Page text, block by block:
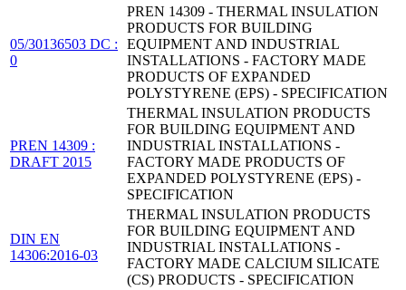
05/30136503 DC :
0
PREN 14309 - THERMAL INSULATION
PRODUCTS FOR BUILDING
EQUIPMENT AND INDUSTRIAL
INSTALLATIONS - FACTORY MADE
PRODUCTS OF EXPANDED
POLYSTYRENE (EPS) - SPECIFICATION
PREN 14309 :
DRAFT 2015
THERMAL INSULATION PRODUCTS
FOR BUILDING EQUIPMENT AND
INDUSTRIAL INSTALLATIONS -
FACTORY MADE PRODUCTS OF
EXPANDED POLYSTYRENE (EPS) -
SPECIFICATION
DIN EN
14306:2016-03
THERMAL INSULATION PRODUCTS
FOR BUILDING EQUIPMENT AND
INDUSTRIAL INSTALLATIONS -
FACTORY MADE CALCIUM SILICATE
(CS) PRODUCTS - SPECIFICATION